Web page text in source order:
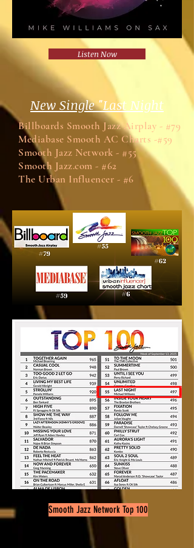
Listen Now
New Single "Last Night
Billboards Smooth Jazz Airplay - #79
Mediabase Smooth AC Charts -#59
Smooth Jazz Network - #55
Smooth Jazz.com - #62
The Urban Influencer - #6
Smooth Jazz Network Top 100